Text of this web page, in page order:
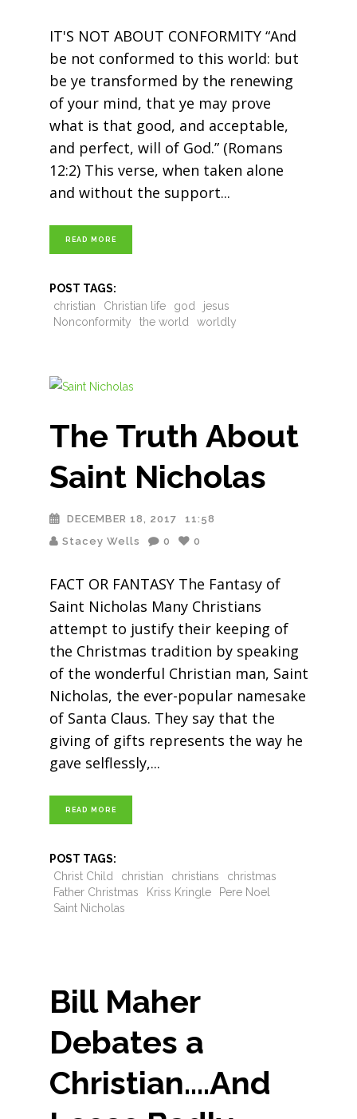
IT'S NOT ABOUT CONFORMITY “And
be not conformed to this world: but
be ye transformed by the renewing
of your mind, that ye may prove
what is that good, and acceptable,
and perfect, will of God.” (Romans
12:2) This verse, when taken alone
and without the support
READ MORE
POST TAGS:
christian
Christian life god
jesus
Nonconformity
the world worldly
The Truth About
Saint Nicholas
DECEMBER 18, 2017
11:58
Stacey Wells
0 0
FACT OR FANTASY The Fantasy of
Saint Nicholas Many Christians
attempt to justify their keeping of
the Christmas tradition by speaking
of the wonderful Christian man, Saint
Nicholas, the ever-popular namesake
of Santa Claus. They say that the
giving of gifts represents the way he
gave selflessly,
READ MORE
POST TAGS:
Christ Child
christian christians
christmas
Father Christmas
Kriss Kringle
Pere Noel
Saint Nicholas
Bill Maher
Debates a
Christian….And